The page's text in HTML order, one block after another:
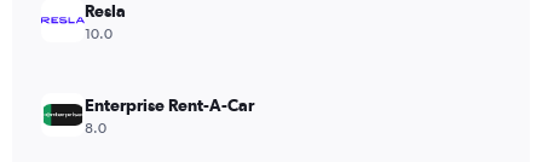
Resla
10.0
Enterprise Rent-A-Car
8.0